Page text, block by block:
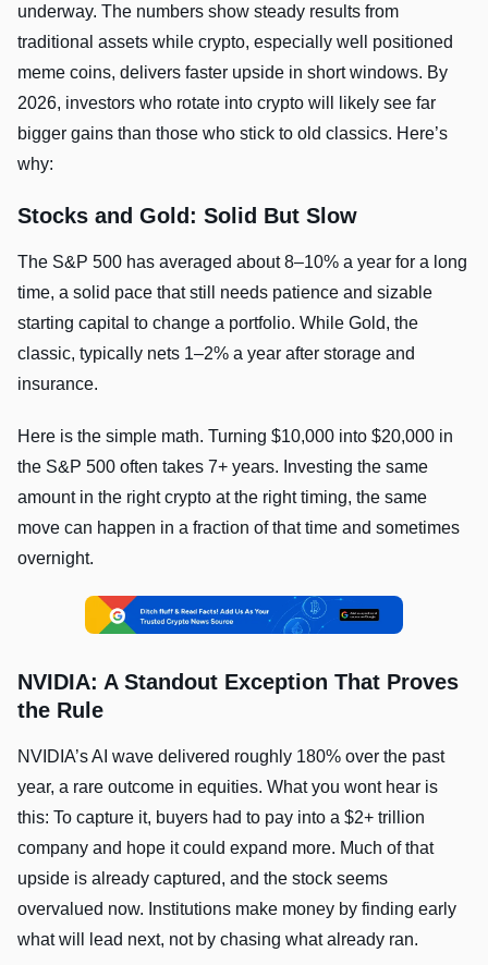
underway. The numbers show steady results from
traditional assets while crypto, especially well positioned
meme coins, delivers faster upside in short windows. By
2026, investors who rotate into crypto will likely see far
bigger gains than those who stick to old classics. Here’s
why:
Stocks and Gold: Solid But Slow
The S&P 500 has averaged about 8–10% a year for a long
time, a solid pace that still needs patience and sizable
starting capital to change a portfolio. While Gold, the
classic, typically nets 1–2% a year after storage and
insurance.
Here is the simple math. Turning $10,000 into $20,000 in
the S&P 500 often takes 7+ years. Investing the same
amount in the right crypto at the right timing, the same
move can happen in a fraction of that time and sometimes
overnight.
NVIDIA: A Standout Exception That Proves
the Rule
NVIDIA’s AI wave delivered roughly 180% over the past
year, a rare outcome in equities. What you wont hear is
this: To capture it, buyers had to pay into a $2+ trillion
company and hope it could expand more. Much of that
upside is already captured, and the stock seems
overvalued now. Institutions make money by finding early
what will lead next, not by chasing what already ran.